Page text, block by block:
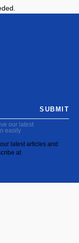
our latest
easily
latest articles and
at
SUBMIT